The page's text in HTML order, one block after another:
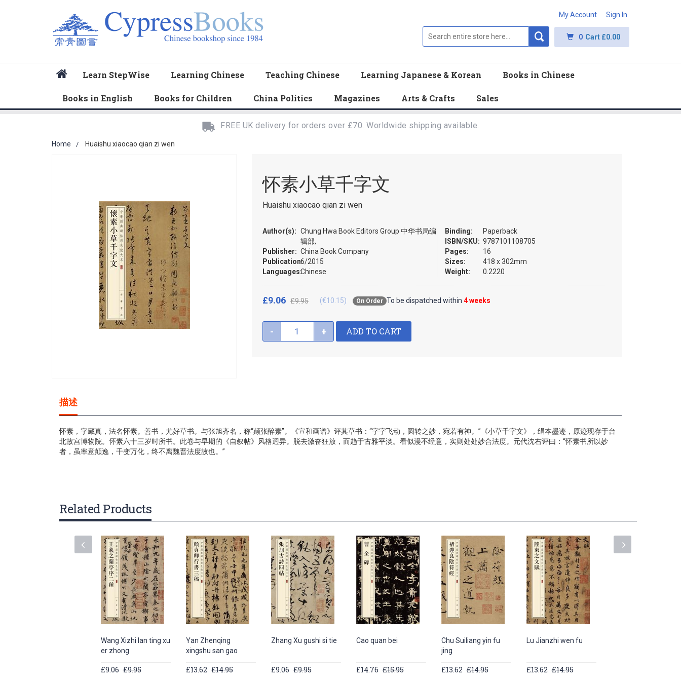
My Account Sign In
0 Cart £0.00
Learn StepWise Learning Chinese Teaching Chinese Learning Japanese & Korean Books in Chinese
Books in English Books for Children China Politics Magazines Arts & Crafts Sales
FREE UK delivery for orders over £70. Worldwide shipping available.
Home Huaishu xiaocao qian zi wen
the
beginning
the
images
怀素小草千字文
Huaishu xiaocao qian zi wen
Author(s): Chung Hwa Book Editors Group 中华书局编
辑部,
Publisher: China Book Company
Publication:6/2015
Languages:Chinese
Binding:
Paperback
ISBN/SKU: 9787101108705
Pages:
16
Sizes:
418 x 302mm
Weight:
0.2220
On Order To be dispatched within 4 weeks
£9.06 £9.95 (€10.15)
- + ADD TO CART
描述
怀素，字藏真，法名怀素。善书，尤好草书。与张旭齐名，称“颠张醉素”。《宣和画谱》评其草书：“字字飞动，圆转之妙，宛若有神。”《小草千字文》，绢本墨迹，原迹现存于台
北故宫博物院。怀素六十三岁时所书。此卷与早期的《自叙帖》风格迥异。脱去激奋狂放，而趋于古雅平淡。看似漫不经意，实则处处妙合法度。元代沈右评曰：“怀素书所以妙
者，虽率意颠逸，千变万化，终不离魏晋法度故也。”
Related Products
Wang Xizhi lan ting xu
er zhong
£9.06 £9.95
Yan Zhenqing
xingshu san gao
£13.62 £14.95
Zhang Xu gushi si tie
£9.06 £9.95
Cao quan bei
£14.76 £15.95
Chu Suiliang yin fu
jing
£13.62 £14.95
Lu Jianzhi wen fu
£13.62 £14.95